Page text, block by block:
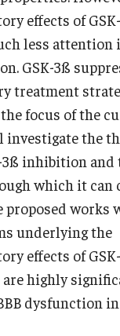
Surgery
Medicine
Family Medicine
Residents &
effects of
less attention
GSK-3ß
treatment
focus of the
investigate the
inhibition and
which it can
proposed works
underlying the
effects of
highly
dysfunction in